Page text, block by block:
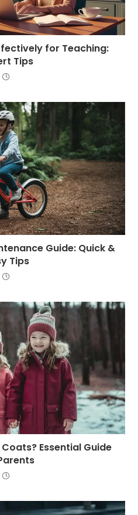
for Teaching:
Tips
Guide: Quick &
Tips
Essential Guide